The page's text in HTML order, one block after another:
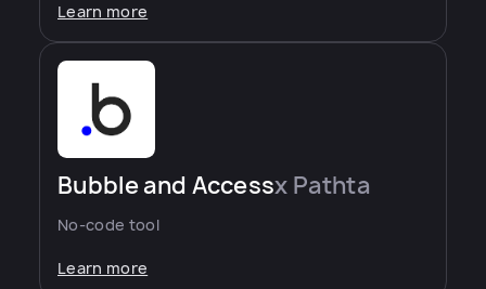
Learn more
Bubble and Accessx Pathta
No-code tool
Learn more